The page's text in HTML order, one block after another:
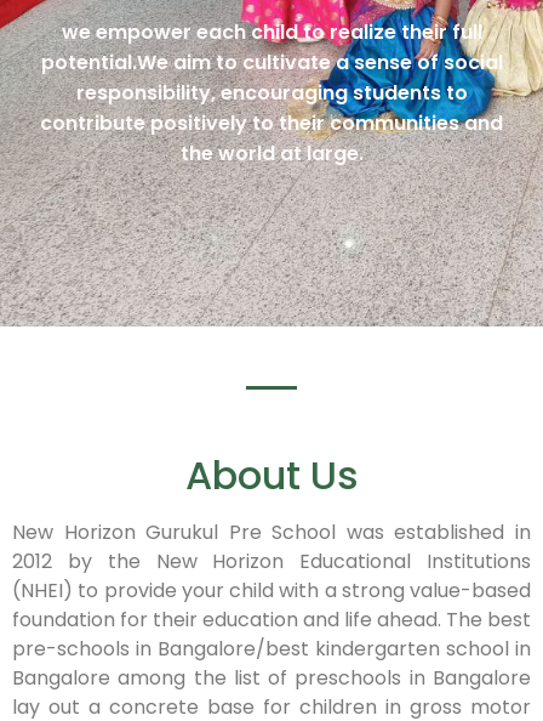
we empower each child to realize their full
potential.We aim to cultivate a sense of social
responsibility, encouraging students to
contribute positively to their communities and
the world at large.
About Us
New Horizon Gurukul Pre School was established in
2012 by the New Horizon Educational Institutions
(NHEI) to provide your child with a strong value-based
foundation for their education and life ahead. The best
pre-schools in Bangalore/best kindergarten school in
Bangalore among the list of preschools in Bangalore
lay out a concrete base for children in gross motor